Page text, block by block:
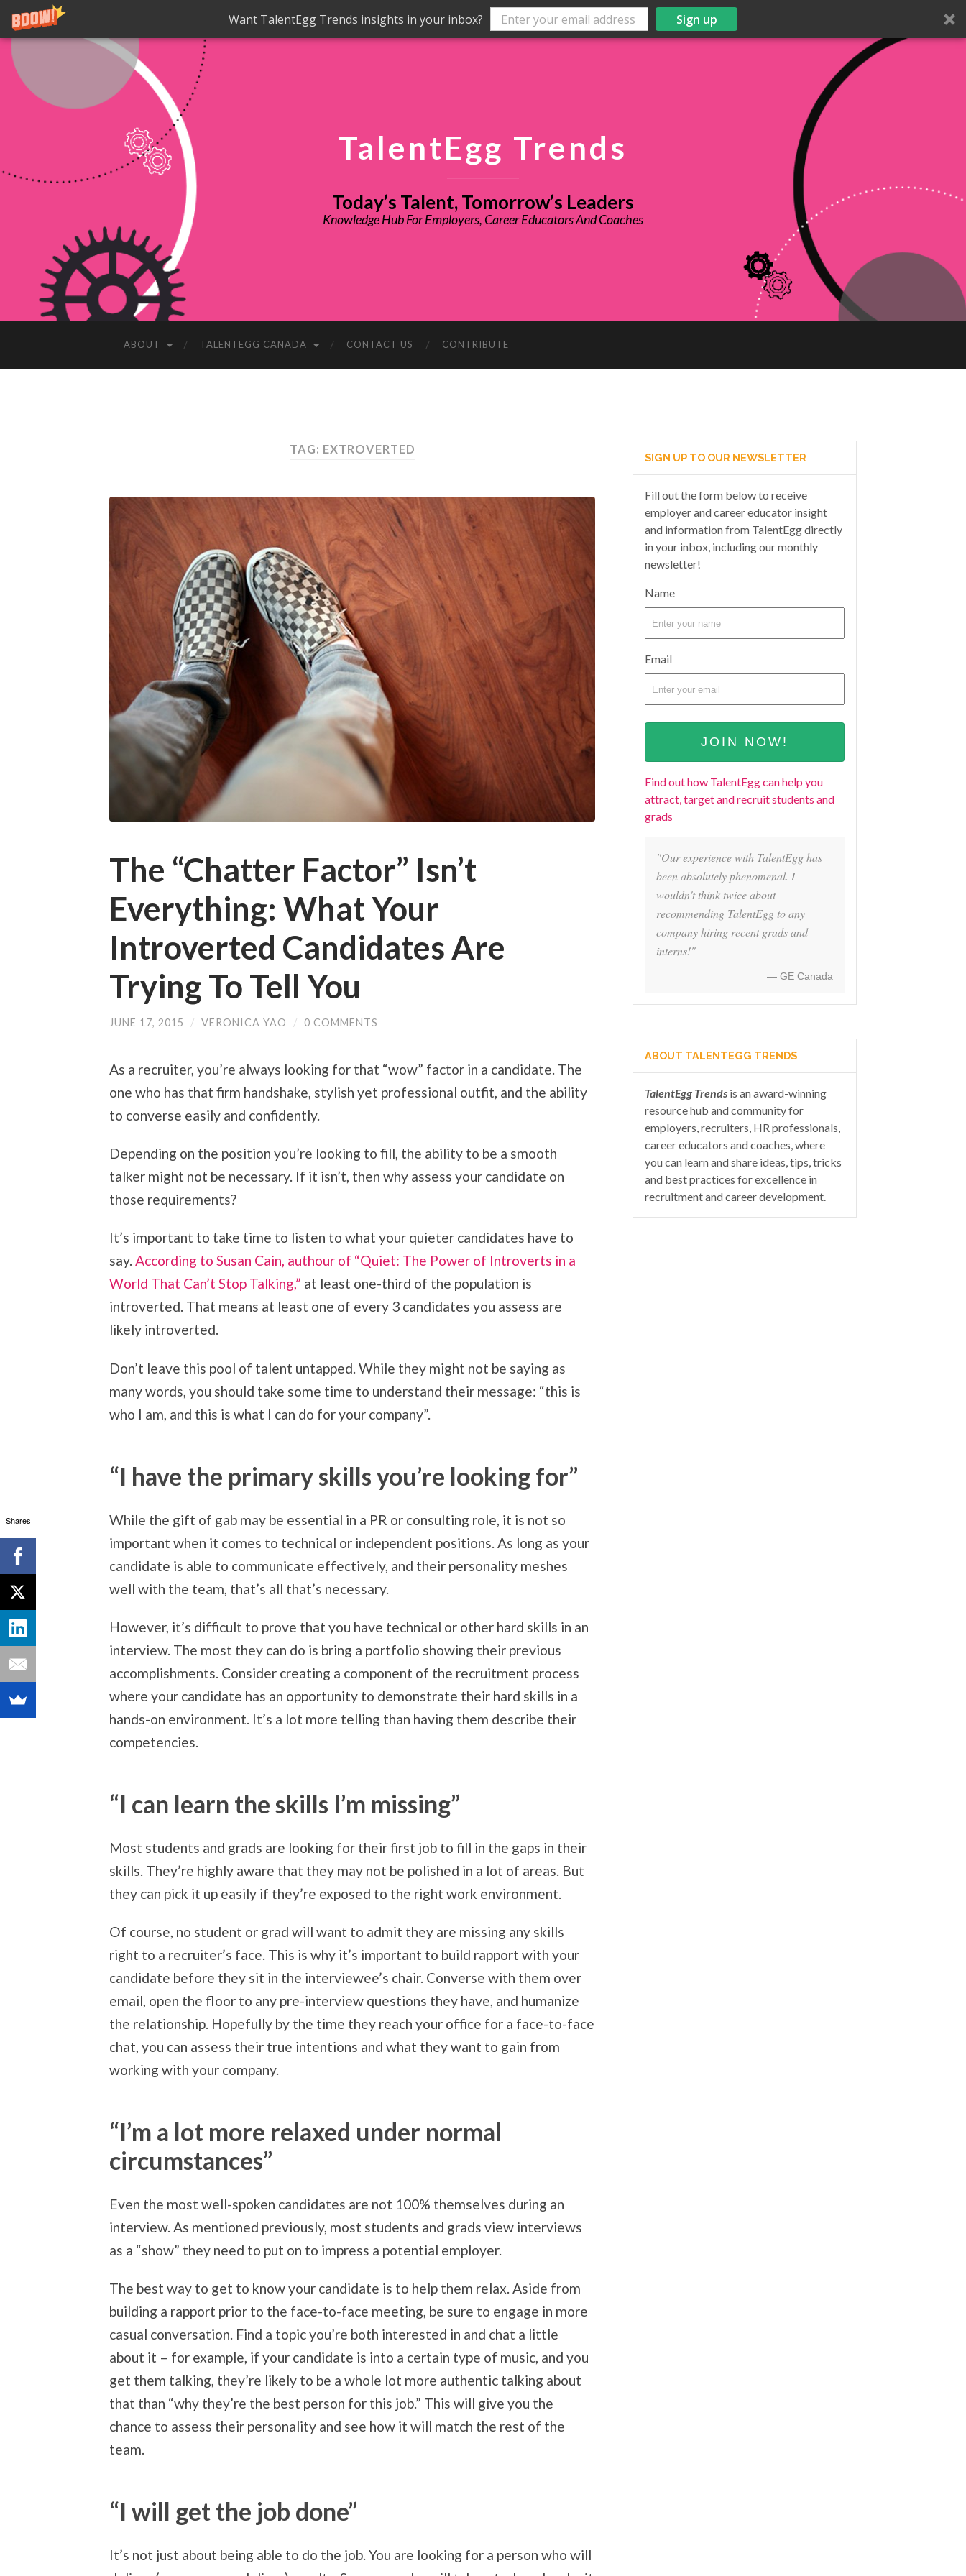
Want TalentEgg Trends insights in your inbox? Sign up
TalentEgg Trends
Today’s Talent, Tomorrow’s Leaders
Knowledge Hub For Employers, Career Educators And Coaches
ABOUT TALENTEGG CANADA CONTACT US CONTRIBUTE
TAG: EXTROVERTED
The “Chatter Factor” Isn’t
Everything: What Your
Introverted Candidates Are
Trying To Tell You
JUNE 17, 2015 / VERONICA YAO / 0 COMMENTS
As a recruiter, you’re always looking for that “wow” factor in a candidate. The
one who has that firm handshake, stylish yet professional outfit, and the ability
to converse easily and confidently.
Depending on the position you’re looking to fill, the ability to be a smooth
talker might not be necessary. If it isn’t, then why assess your candidate on
those requirements?
It’s important to take time to listen to what your quieter candidates have to
say.According to Susan Cain, authour of “Quiet: The Power of Introverts in a
World That Can’t Stop Talking,” at least one-third of the population is
introverted. That means at least one of every 3 candidates you assess are
likely introverted.
Don’t leave this pool of talent untapped. While they might not be saying as
many words, you should take some time to understand their message: “this is
who I am, and this is what I can do for your company”.
“I have the primary skills you’re looking for”
While the gift of gab may be essential in a PR or consulting role, it is not so
important when it comes to technical or independent positions. As long as your
candidate is able to communicate effectively, and their personality meshes
well with the team, that’s all that’s necessary.
However, it’s difficult to prove that you have technical or other hard skills in an
interview. The most they can do is bring a portfolio showing their previous
accomplishments. Consider creating a component of the recruitment process
where your candidate has an opportunity to demonstrate their hard skills in a
hands-on environment. It’s a lot more telling than having them describe their
competencies.
“I can learn the skills I’m missing”
Most students and grads are looking for their first job to fill in the gaps in their
skills. They’re highly aware that they may not be polished in a lot of areas. But
they can pick it up easily if they’re exposed to the right work environment.
Of course, no student or grad will want to admit they are missing any skills
right to a recruiter’s face. This is why it’s important to build rapport with your
candidate before they sit in the interviewee’s chair. Converse with them over
email, open the floor to any pre-interview questions they have, and humanize
the relationship. Hopefully by the time they reach your office for a face-to-face
chat, you can assess their true intentions and what they want to gain from
working with your company.
“I’m a lot more relaxed under normal
circumstances”
Even the most well-spoken candidates are not 100% themselves during an
interview. As mentioned previously, most students and grads view interviews
as a “show” they need to put on to impress a potential employer.
The best way to get to know your candidate is to help them relax. Aside from
building a rapport prior to the face-to-face meeting, be sure to engage in more
casual conversation. Find a topic you’re both interested in and chat a little
about it – for example, if your candidate is into a certain type of music, and you
get them talking, they’re likely to be a whole lot more authentic talking about
that than “why they’re the best person for this job.” This will give you the
chance to assess their personality and see how it will match the rest of the
team.
“I will get the job done”
It’s not just about being able to do the job. You are looking for a person who will
SIGN UP TO OUR NEWSLETTER
Fill out the form below to receive
employer and career educator insight
and information from TalentEgg directly
in your inbox, including our monthly
newsletter!
Name
Email
Find out how TalentEgg can help you
attract, target and recruit students and
grads
"Our experience with TalentEgg has
been absolutely phenomenal. I
wouldn't think twice about
recommending TalentEgg to any
company hiring recent grads and
interns!"
— GE Canada
ABOUT TALENTEGG TRENDS
TalentEgg Trends is an award-winning
resource hub and community for
employers, recruiters, HR professionals,
career educators and coaches, where
you can learn and share ideas, tips, tricks
and best practices for excellence in
recruitment and career development.
Shares